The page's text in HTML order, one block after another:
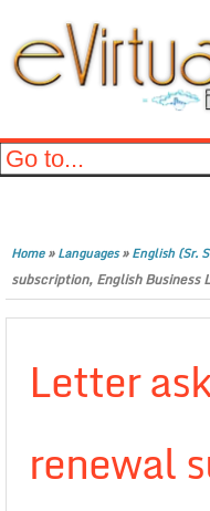
Home»Languages»English (Sr.
subscription, English Business
Letter
renewal